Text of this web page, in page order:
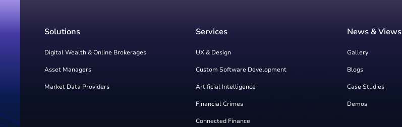
Solutions
Digital Wealth & Online Brokerages
Asset Managers
Market Data Providers
Services
UX & Design
Custom Software Development
Artificial Intelligence
Financial Crimes
Connected Finance
News & Views
Gallery
Blogs
Case Studies
Demos